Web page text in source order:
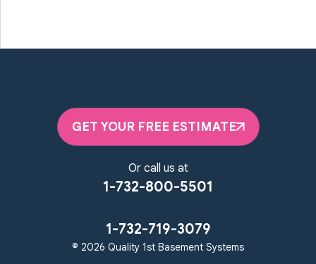
GET YOUR FREE ESTIMATE
Or call us at
1-732-800-5501
1-732-719-3079
© 2026 Quality 1st Basement Systems